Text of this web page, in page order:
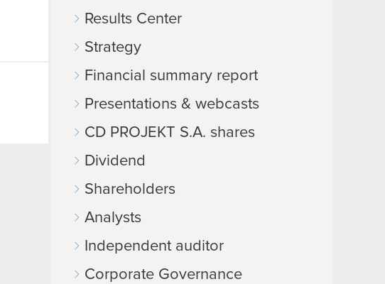
Results Center
Strategy
Financial summary report
Presentations & webcasts
CD PROJEKT S.A. shares
Dividend
Shareholders
Analysts
Independent auditor
Corporate Governance